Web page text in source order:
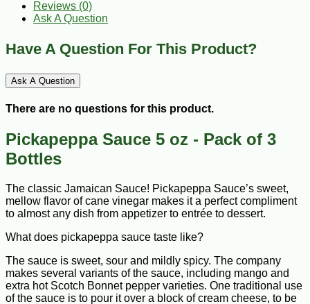
Reviews (0)
Ask A Question
Have A Question For This Product?
Ask A Question
There are no questions for this product.
Pickapeppa Sauce 5 oz - Pack of 3
Bottles
The classic Jamaican Sauce! Pickapeppa Sauce’s sweet,
mellow flavor of cane vinegar makes it a perfect compliment
to almost any dish from appetizer to entrée to dessert.
What does pickapeppa sauce taste like?
The sauce is sweet, sour and mildly spicy. The company
makes several variants of the sauce, including mango and
extra hot Scotch Bonnet pepper varieties. One traditional use
of the sauce is to pour it over a block of cream cheese, to be